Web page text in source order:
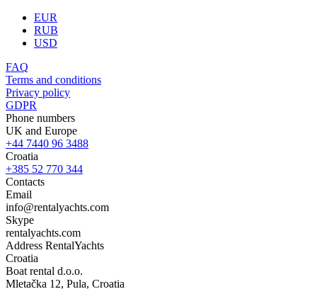
EUR
RUB
USD
FAQ
Terms and conditions
Privacy policy
GDPR
Phone numbers
UK and Europe
+44 7440 96 3488
Croatia
+385 52 770 344
Contacts
Email
info@rentalyachts.com
Skype
rentalyachts.com
Address RentalYachts
Croatia
Boat rental d.o.o.
Mletačka 12, Pula, Croatia